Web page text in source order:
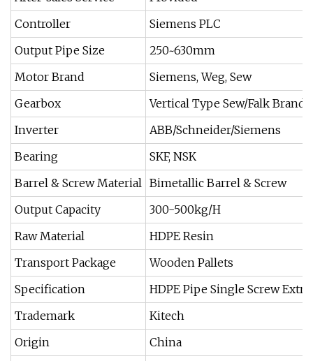
Controller
Siemens PLC
Output Pipe Size
250~630mm
Motor Brand
Siemens, Weg, Sew
Gearbox
Vertical Type Sew/Falk Brand
Inverter
ABB/Schneider/Siemens
Bearing
SKF, NSK
Barrel & Screw Material Bimetallic Barrel & Screw
Output Capacity
300-500kg/H
Raw Material
HDPE Resin
Transport Package
Wooden Pallets
Specification
HDPE Pipe Single Screw
Trademark
Kitech
Origin
China